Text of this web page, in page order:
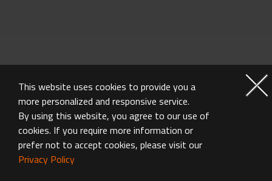
MOTHERBOARD FAQ
This website uses cookies to provide you a
more personalized and responsive service.
By using this website, you agree to our use of
cookies. If you require more information or
prefer not to accept cookies, please visit our
Privacy Policy